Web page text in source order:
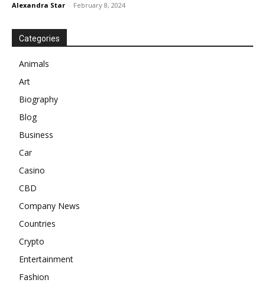
Alexandra Star - February 8, 2024
Categories
Animals
Art
Biography
Blog
Business
Car
Casino
CBD
Company News
Countries
Crypto
Entertainment
Fashion